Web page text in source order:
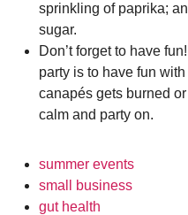
sprinkling of paprika;
sugar.
Don’t forget to have
party is to have fun
canapés gets burned
calm and party on.
summer events
small business
gut health